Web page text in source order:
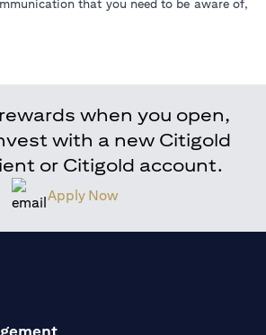
that you need to be aware of,
when you open,
with a new Citigold
or Citigold account.
Apply Now